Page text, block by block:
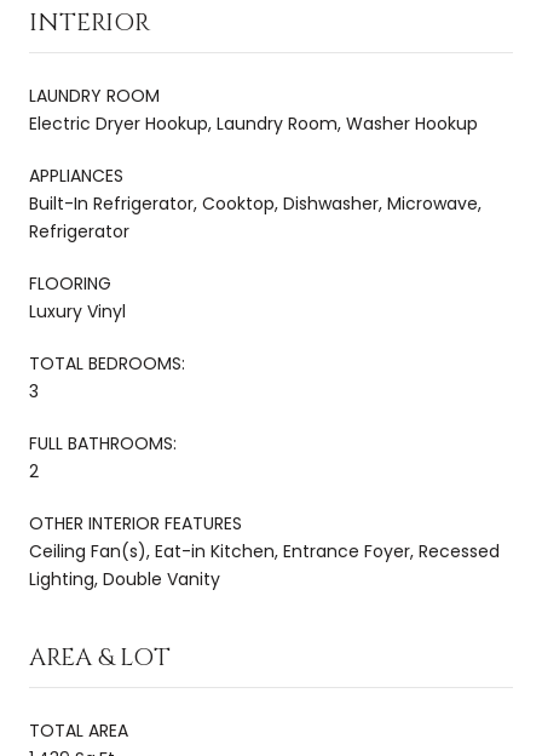
INTERIOR
LAUNDRY ROOM
Electric Dryer Hookup, Laundry Room, Washer Hookup
APPLIANCES
Built-In Refrigerator, Cooktop, Dishwasher, Microwave,
Refrigerator
FLOORING
Luxury Vinyl
TOTAL BEDROOMS:
3
FULL BATHROOMS:
2
OTHER INTERIOR FEATURES
Ceiling Fan(s), Eat-in Kitchen, Entrance Foyer, Recessed
Lighting, Double Vanity
AREA & LOT
TOTAL AREA